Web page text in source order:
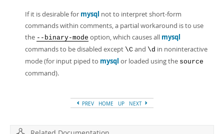
If it is desirable for mysql not to interpret short-form
commands within comments, a partial workaround is to use
the --binary-mode option, which causes all mysql
commands to be disabled except \C and \d in noninteractive
mode (for input piped to mysql or loaded using the source
command).
PREV HOME UP NEXT